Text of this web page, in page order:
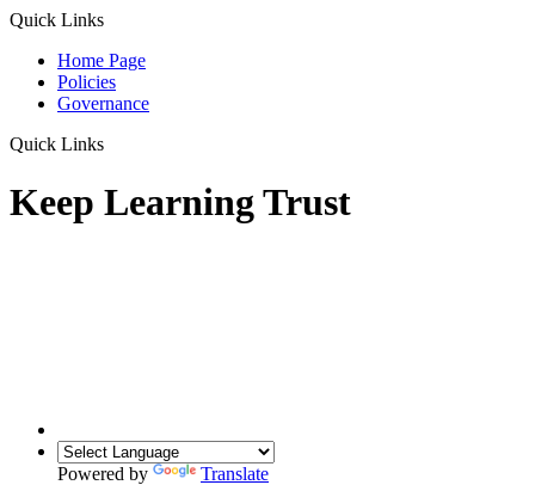
Quick Links
Home Page
Policies
Governance
Quick Links
Keep Learning Trust
Powered by Translate